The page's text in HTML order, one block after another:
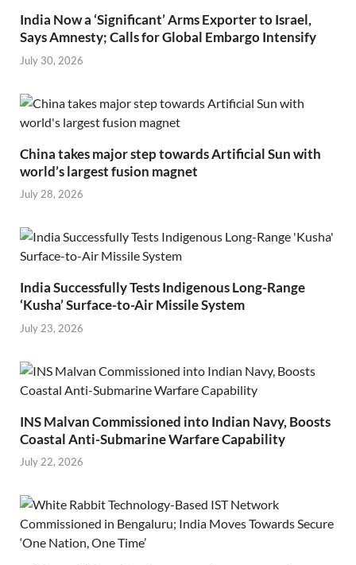
India Now a ‘Significant’ Arms Exporter to Israel,
Says Amnesty; Calls for Global Embargo Intensify
July 30, 2026
China takes major step towards Artificial Sun with
world’s largest fusion magnet
July 28, 2026
India Successfully Tests Indigenous Long-Range
‘Kusha’ Surface-to-Air Missile System
July 23, 2026
INS Malvan Commissioned into Indian Navy, Boosts
Coastal Anti-Submarine Warfare Capability
July 22, 2026